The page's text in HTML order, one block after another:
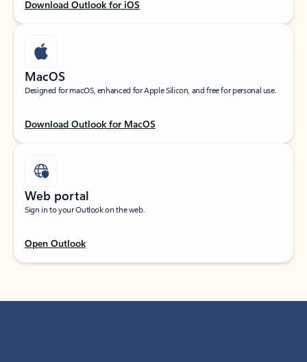
Download Outlook for iOS
MacOS
Designed for macOS, enhanced for Apple Silicon, and free for personal use.
Download Outlook for MacOS
Web portal
Sign in to your Outlook on the web.
Open Outlook